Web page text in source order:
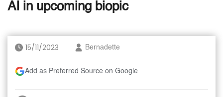
AI in upcoming biopic
15/11/2023 Bernadette
Add as Preferred Source on Google